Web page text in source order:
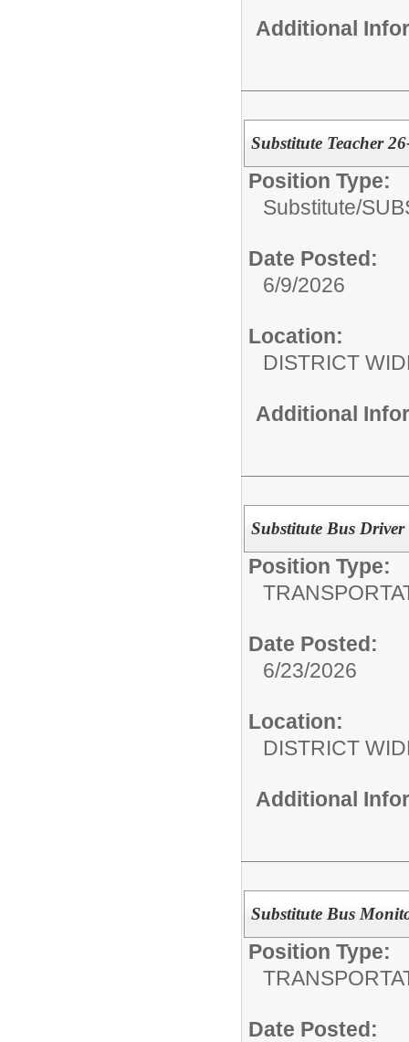
Additional
Substitute Teacher
Position Type:
Substitute/
Date Posted:
6/9/2026
Location:
DISTRICT
Additional
Substitute Bus Driver
Position Type:
Date Posted:
6/23/2026
Location:
DISTRICT
Additional
Substitute Bus
Position Type:
Date Posted: